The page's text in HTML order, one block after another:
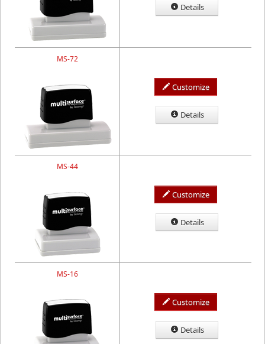
Details
MS-72
Customize
Details
MS-44
Customize
Details
MS-16
Customize
Details